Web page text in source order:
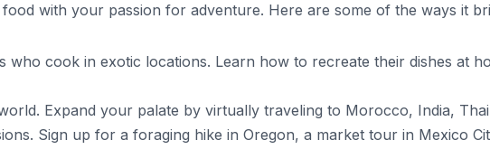
with your passion for adventure. Here are some of the ways it
who cook in exotic locations. Learn how to recreate their dishes at
Expand your palate by virtually traveling to Morocco, India,
Sign up for a foraging hike in Oregon, a market tour in Mexico